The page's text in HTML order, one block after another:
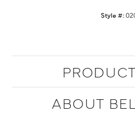
Style #:
ABOUT